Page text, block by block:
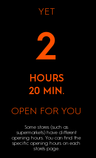
YET
2
HOURS
20 MIN.
OPEN FOR YOU
Some stores (such as
supermarkets) have different
opening hours. You can find the
specific opening hours on each
store's page.